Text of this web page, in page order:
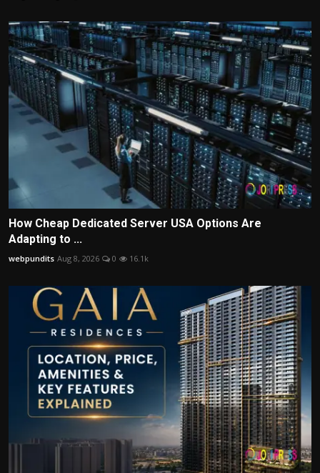
How Cheap Dedicated Server USA Options Are
Adapting to ...
webpundits Aug 8, 2026 0 16.1k